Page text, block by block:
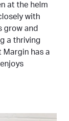
at the helm
with
grow and
a thriving
Margin has a